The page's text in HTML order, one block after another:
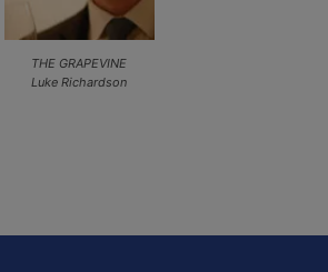
THE GRAPEVINE
Luke Richardson